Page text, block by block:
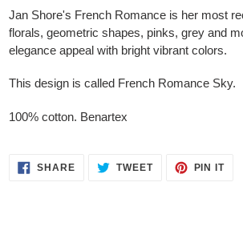
product
to
your
cart
Jan Shore's French Romance is her most
florals, geometric shapes, pinks, grey and
elegance appeal with bright vibrant colors.
This design is called French Romance Sky.
100% cotton. Benartex
SHARESHARE
ON
TWEETTWEET PIN ITPIN